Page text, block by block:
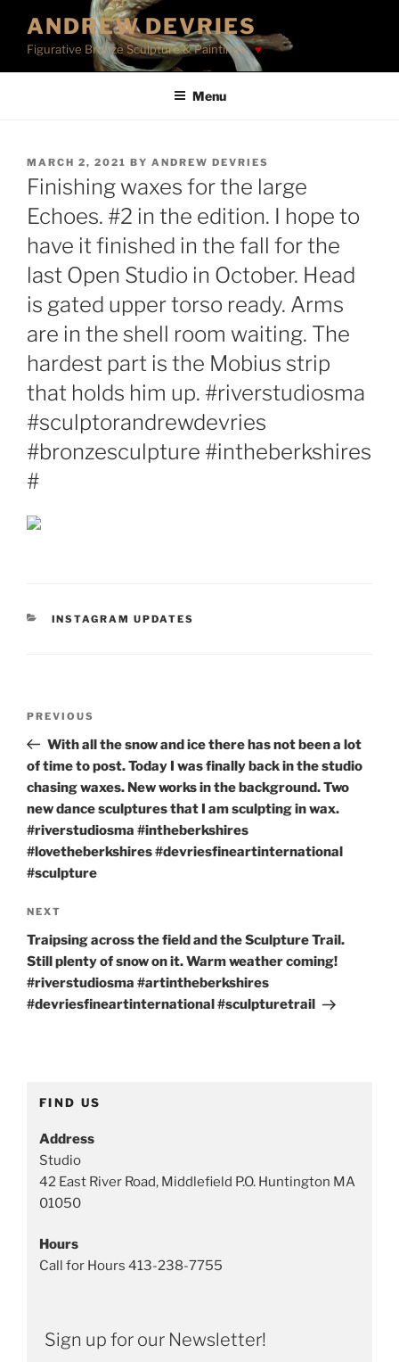
content
ANDREW DEVRIES
Figurative Bronze Sculpture & Paintings
Menu
POSTED
ON
MARCH 2, 2021 BY ANDREW DEVRIES
Finishing waxes for the large
Echoes. #2 in the edition. I hope to
have it finished in the fall for the
last Open Studio in October. Head
is gated upper torso ready. Arms
are in the shell room waiting. The
hardest part is the Mobius strip
that holds him up. #riverstudiosma
#sculptorandrewdevries
#bronzesculpture #intheberkshires
#
CATEGORIES
INSTAGRAM UPDATES
Previous
Post
PREVIOUS
With all the snow and ice there has not been a lot
of time to post. Today I was finally back in the studio
chasing waxes. New works in the background. Two
new dance sculptures that I am sculpting in wax.
#riverstudiosma #intheberkshires
#lovetheberkshires #devriesfineartinternational
#sculpture
Next
Post
NEXT
Traipsing across the field and the Sculpture Trail.
Still plenty of snow on it. Warm weather coming!
#riverstudiosma #artintheberkshires
#devriesfineartinternational #sculpturetrail
FIND US
Address
Studio
42 East River Road, Middlefield P.O. Huntington MA
01050
Hours
Call for Hours 413-238-7755
Sign up for our Newsletter!